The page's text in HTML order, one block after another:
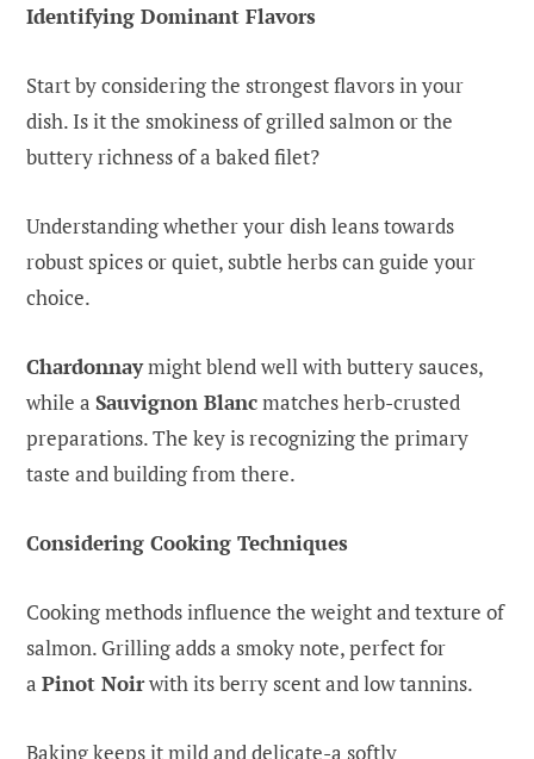
Identifying Dominant Flavors
Start by considering the strongest flavors in your
dish. Is it the smokiness of grilled salmon or the
buttery richness of a baked filet?
Understanding whether your dish leans towards
robust spices or quiet, subtle herbs can guide your
choice.
Chardonnaymight blend well with buttery sauces,
while a Sauvignon Blancmatches herb-crusted
preparations. The key is recognizing the primary
taste and building from there.
Considering Cooking Techniques
Cooking methods influence the weight and texture of
salmon. Grilling adds a smoky note, perfect for
a Pinot Noirwith its berry scent and low tannins.
Baking keeps it mild and delicate-a softly